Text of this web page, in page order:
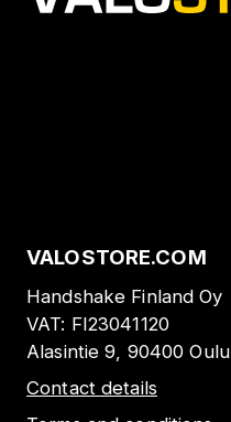
VALOSTORE.COM
Handshake Finland Oy
VAT: FI23041120
Alasintie 9, 90400 Oulu
Contact details